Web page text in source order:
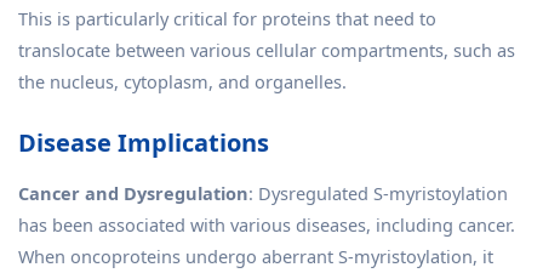
This is particularly critical for proteins that need to
translocate between various cellular compartments, such as
the nucleus, cytoplasm, and organelles.
Disease Implications
Cancer and Dysregulation: Dysregulated S-myristoylation
has been associated with various diseases, including cancer.
When oncoproteins undergo aberrant S-myristoylation, it